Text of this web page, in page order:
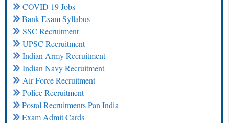
COVID 19 Jobs
Bank Exam Syllabus
SSC Recruitment
UPSC Recruitment
Indian Army Recruitment
Indian Navy Recruitment
Air Force Recruitment
Police Recruitment
Postal Recruitments Pan India
Exam Admit Cards